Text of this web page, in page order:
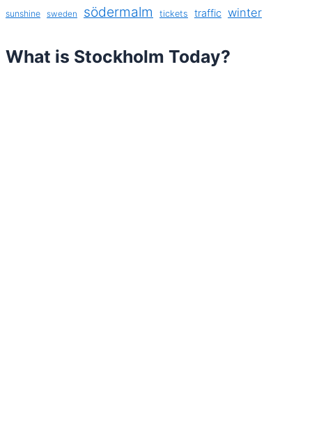
sunshine sweden södermalm tickets traffic winter
What is Stockholm Today?